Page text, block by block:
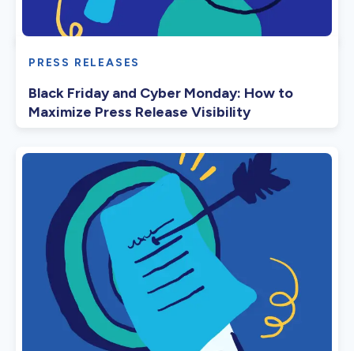
PRESS RELEASES
Black Friday and Cyber Monday: How to
Maximize Press Release Visibility